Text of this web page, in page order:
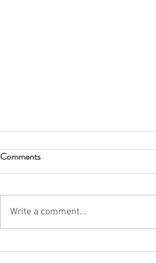
Spring 2026 Rush: Snow Place
Comments
Write a comment...